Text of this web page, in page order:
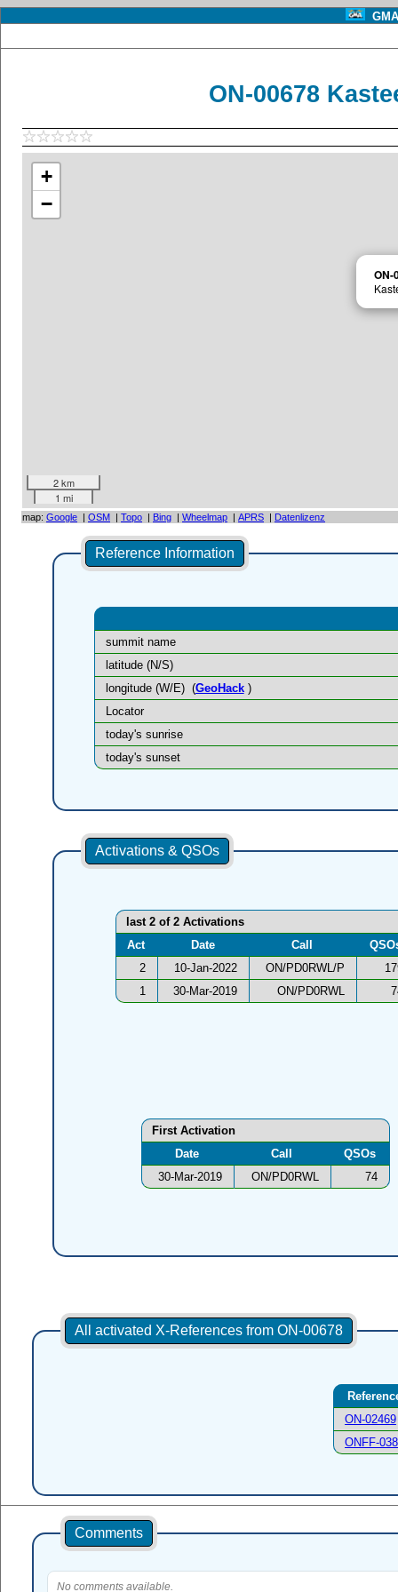
ON-00678
ON-
+
−
2 km
1 mi
map: Google | OSM | Topo | Bing | Wheelmap | APRS | Datenlizenz
Reference Information
summit name
latitude (N/S)
longitude (W/E) (GeoHack)
Locator
today's sunrise
today's sunset
Activations & QSOs
last 2 of 2 Activations
Act
Date Call
2
10-Jan-2022 ON/PD0RWL/P
1
30-Mar-2019 ON/PD0RWL
First Activation
Date
Call
QSOs
30-Mar-2019
ON/PD0RWL 74
All activated X-References from ON-00678
ON-02469
ONFF-
Comments
No comments available.